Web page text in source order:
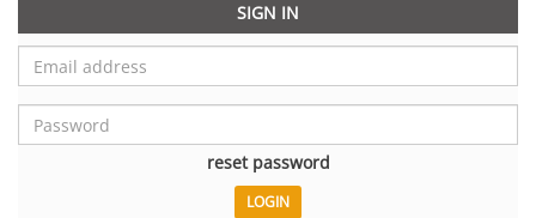
SIGN IN
reset password